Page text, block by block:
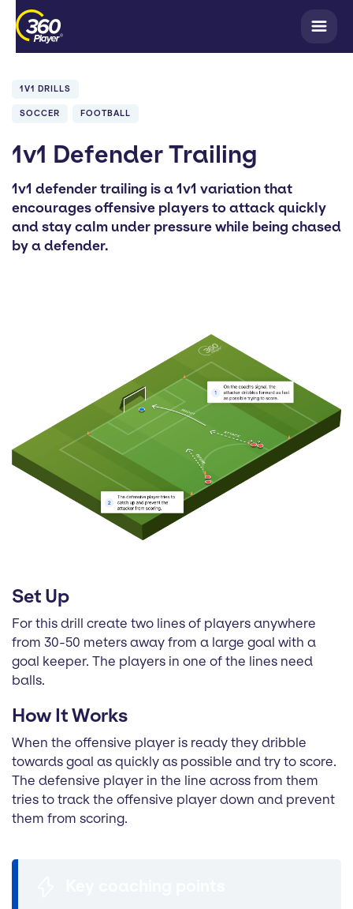
1V1 DRILLS
SOCCER FOOTBALL
1v1 Defender Trailing
1v1 defender trailing is a 1v1 variation that
encourages offensive players to attack quickly
and stay calm under pressure while being chased
by a defender.
Set Up
For this drill create two lines of players anywhere
from 30-50 meters away from a large goal with a
goal keeper. The players in one of the lines need
balls.
How It Works
When the offensive player is ready they dribble
towards goal as quickly as possible and try to score.
The defensive player in the line across from them
tries to track the offensive player down and prevent
them from scoring.